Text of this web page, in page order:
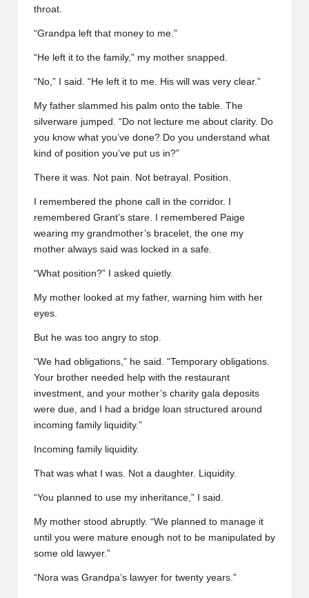
throat.
“Grandpa left that money to me.”
“He left it to the family,” my mother snapped.
“No,” I said. “He left it to me. His will was very clear.”
My father slammed his palm onto the table. The
silverware jumped. “Do not lecture me about clarity. Do
you know what you’ve done? Do you understand what
kind of position you’ve put us in?”
There it was. Not pain. Not betrayal. Position.
I remembered the phone call in the corridor. I
remembered Grant’s stare. I remembered Paige
wearing my grandmother’s bracelet, the one my
mother always said was locked in a safe.
“What position?” I asked quietly.
My mother looked at my father, warning him with her
eyes.
But he was too angry to stop.
“We had obligations,” he said. “Temporary obligations.
Your brother needed help with the restaurant
investment, and your mother’s charity gala deposits
were due, and I had a bridge loan structured around
incoming family liquidity.”
Incoming family liquidity.
That was what I was. Not a daughter. Liquidity.
“You planned to use my inheritance,” I said.
My mother stood abruptly. “We planned to manage it
until you were mature enough not to be manipulated by
some old lawyer.”
“Nora was Grandpa’s lawyer for twenty years.”